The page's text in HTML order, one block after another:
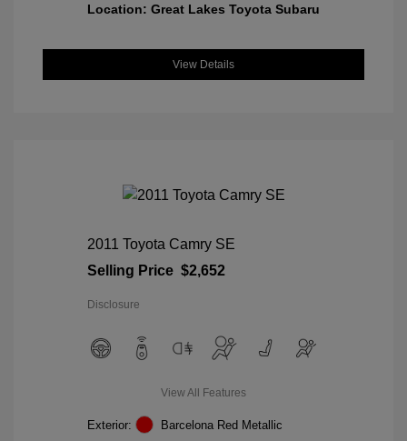
Location: Great Lakes Toyota Subaru
View Details
2011 Toyota Camry SE
Selling Price $2,652
Disclosure
View All Features
Exterior:
Barcelona Red Metallic